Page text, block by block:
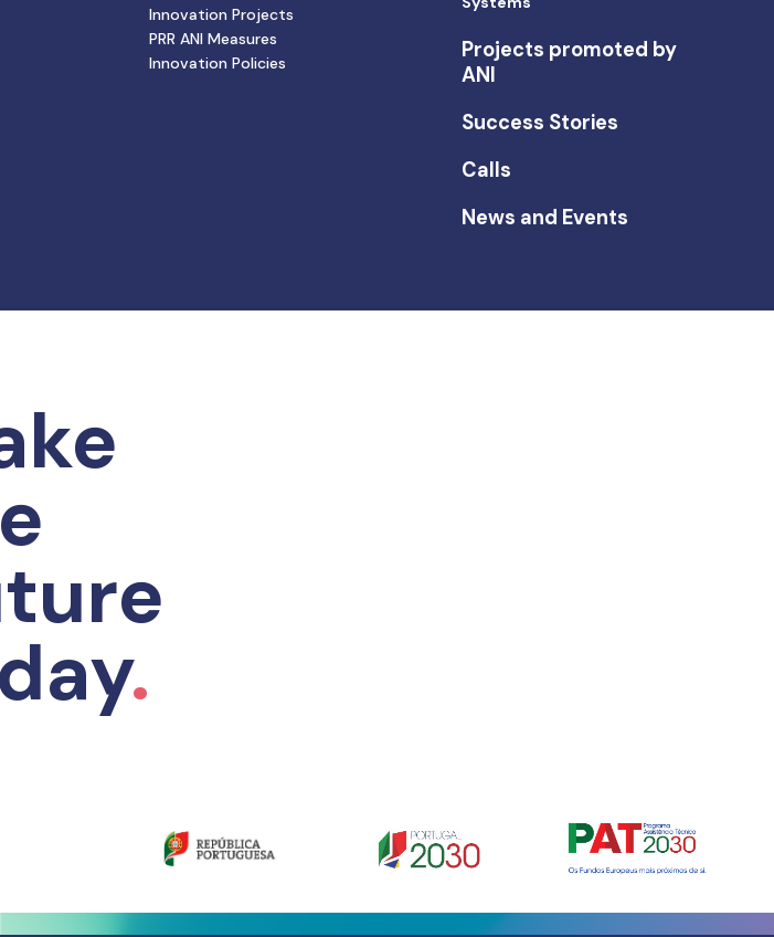
Innovation Projects
PRR ANI Measures
Innovation Policies
Projects promoted by
ANI
Success Stories
Calls
News and Events
.